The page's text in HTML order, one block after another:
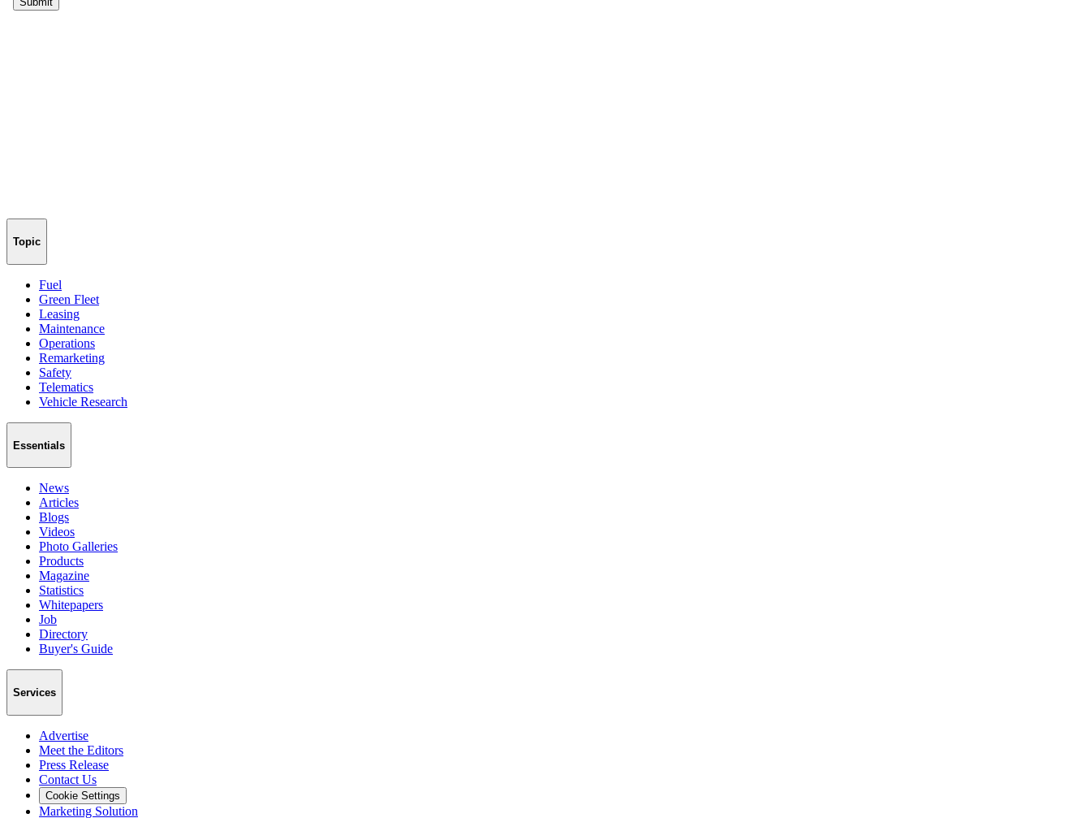
Topic
Fuel
Green Fleet
Leasing
Maintenance
Operations
Remarketing
Safety
Telematics
Vehicle Research
Essentials
News
Articles
Blogs
Videos
Photo Galleries
Products
Magazine
Statistics
Whitepapers
Job
Directory
Buyer's Guide
Services
Advertise
Meet the Editors
Press Release
Contact Us
Cookie Settings
Marketing Solution